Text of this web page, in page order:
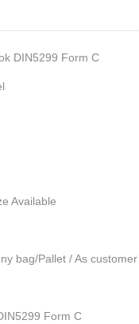
DIN5299 Form C
Available
bag/Pallet / As
Form C